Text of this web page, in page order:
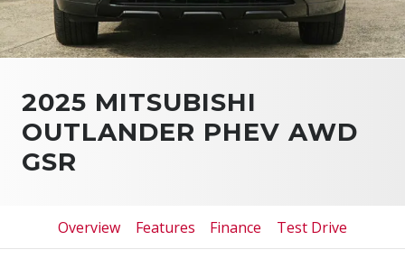
2025 MITSUBISHI
OUTLANDER PHEV AWD
GSR
Overview Features Finance Test Drive